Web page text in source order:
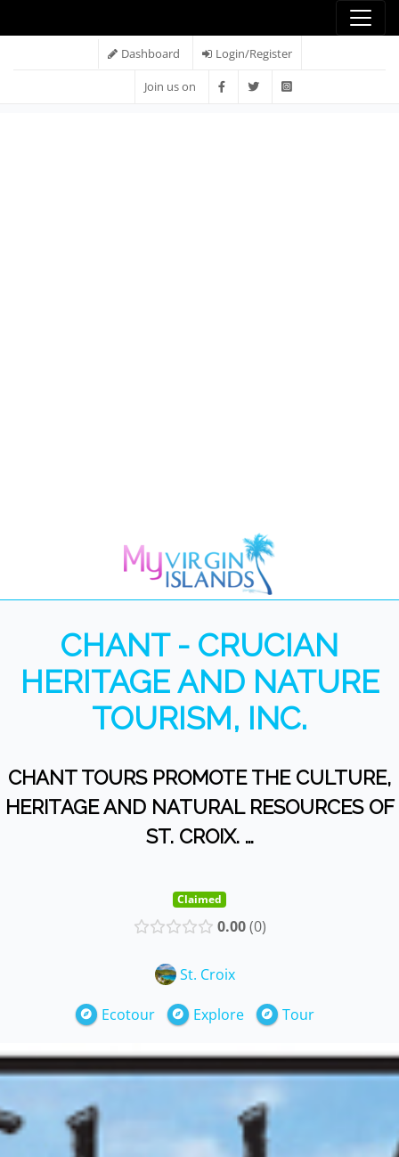
Dashboard Login/Register
Join us on
CHANT - CRUCIAN
HERITAGE AND NATURE
TOURISM, INC.
CHANT TOURS PROMOTE THE CULTURE,
HERITAGE AND NATURAL RESOURCES OF
ST. CROIX. …
Claimed
0.00 0
St. Croix
Ecotour Explore Tour